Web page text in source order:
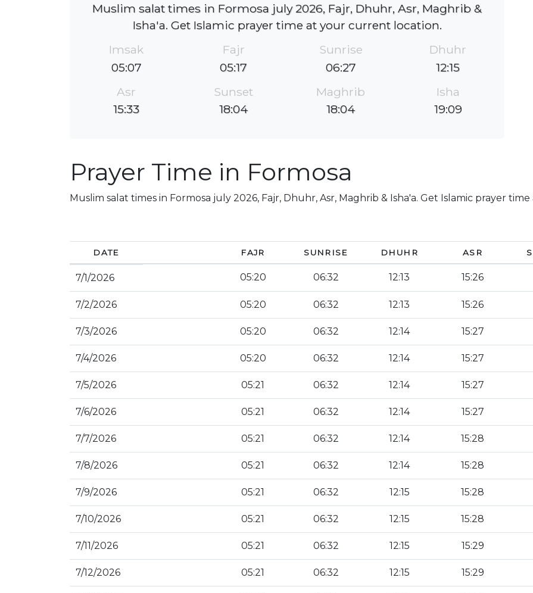
Muslim salat times in Formosa july 2026, Fajr, Dhuhr, Asr, Maghrib &
Isha'a. Get Islamic prayer time at your current location.
Imsak
05:07
Fajr
05:17
Sunrise
06:27
Dhuhr
12:15
Asr
15:33
Sunset
18:04
Maghrib
18:04
Isha
19:09
Prayer Time in Formosa
Muslim salat times in Formosa july 2026, Fajr, Dhuhr, Asr, Maghrib & Isha'a. Get Islamic prayer
DATE FAJR SUNRISE DHUHR ASR
7/1/2026 05:20 06:32 12:13 15:26
7/2/2026 05:20 06:32 12:13 15:26
7/3/2026 05:20 06:32 12:14 15:27
7/4/2026 05:20 06:32 12:14 15:27
7/5/2026 05:21 06:32 12:14 15:27
7/6/2026 05:21 06:32 12:14 15:27
7/7/2026 05:21 06:32 12:14 15:28
7/8/2026 05:21 06:32 12:14 15:28
7/9/2026 05:21 06:32 12:15 15:28
7/10/2026 05:21 06:32 12:15 15:28
7/11/2026 05:21 06:32 12:15 15:29
7/12/2026 05:21 06:32 12:15 15:29